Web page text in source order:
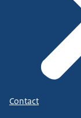
Contact